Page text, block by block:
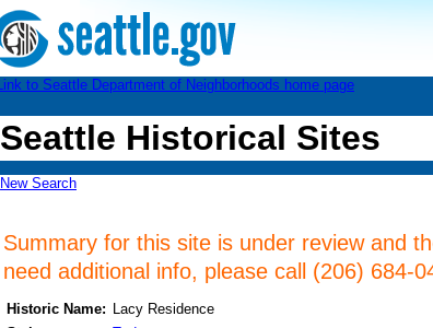
Seattle Historical Sites
New Search
Summary for this site is under review and
need additional info, please call (206) 684-
Historic Name: Lacy Residence